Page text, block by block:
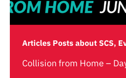
Articles Posts about SCS,
Collision from Home –